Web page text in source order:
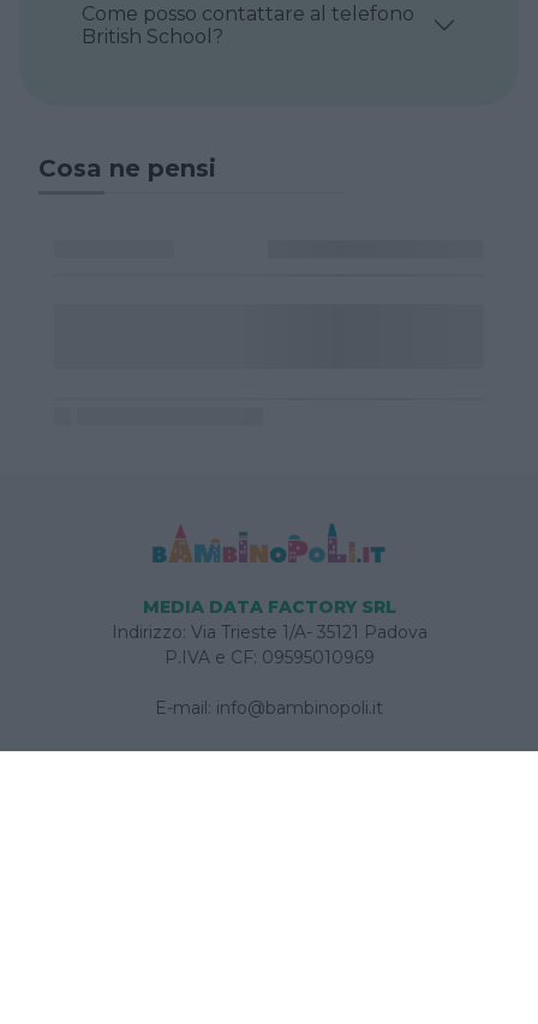
Come posso contattare al telefono
British School?
Cosa ne pensi
MEDIA DATA FACTORY SRL
Indirizzo: Via Trieste 1/A- 35121 Padova
P.IVA e CF: 09595010969
E-mail: info@bambinopoli.it